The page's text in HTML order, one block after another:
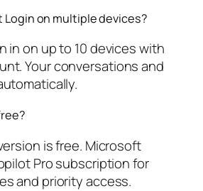
Login on multiple devices?
in on up to 10 devices with
Your conversations and
is free. Microsoft
Pro subscription for
and priority access.